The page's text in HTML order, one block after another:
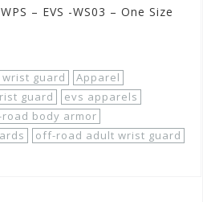
– EVS -WS03 – One Size
guard
Apparel
guard
evs apparels
body armor
off-road adult wrist guard